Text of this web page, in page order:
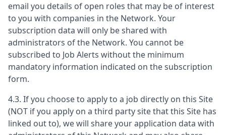
email you details of open roles that may be of interest
to you with companies in the Network. Your
subscription data will only be shared with
administrators of the Network. You cannot be
subscribed to Job Alerts without the minimum
mandatory information indicated on the subscription
form.
4.3. If you choose to apply to a job directly on this Site
(NOT if you apply on a third party site that this Site has
linked out to), we will share your application data with